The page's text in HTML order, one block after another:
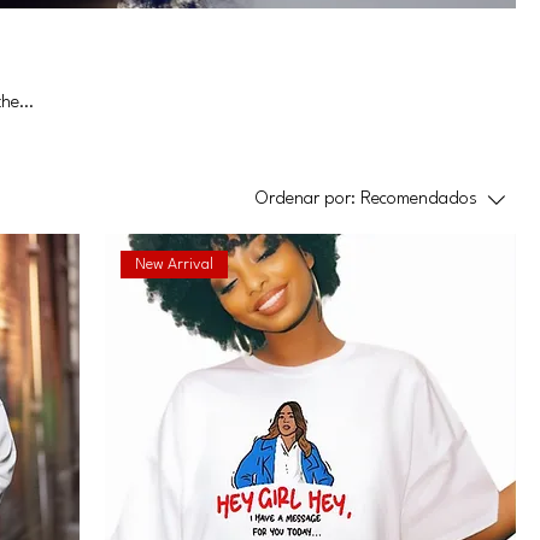
Ordenar por: Recomendados
New Arrival